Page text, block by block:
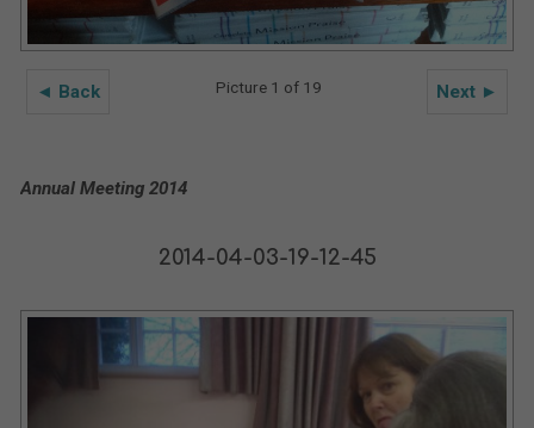
◄ Back Next ►
Picture 1 of 19
Annual Meeting 2014
2014-04-03-19-12-45